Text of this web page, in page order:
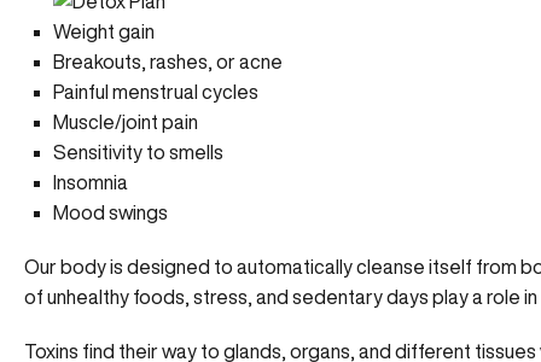
Weight gain
Breakouts, rashes, or acne
Painful menstrual cycles
Muscle/joint pain
Sensitivity to smells
Insomnia
Mood swings
Our body is designed to automatically cleanse itself from
of unhealthy foods, stress, and sedentary days play a role in
Toxins find their way to glands, organs, and different